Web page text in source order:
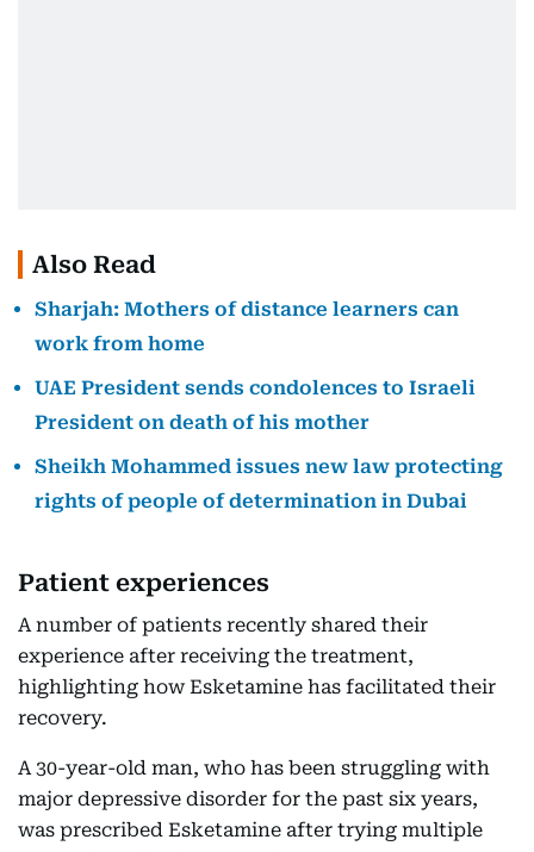
Also Read
Sharjah: Mothers of distance learners can
work from home
UAE President sends condolences to Israeli
President on death of his mother
Sheikh Mohammed issues new law protecting
rights of people of determination in Dubai
Patient experiences
A number of patients recently shared their
experience after receiving the treatment,
highlighting how Esketamine has facilitated their
recovery.
A 30-year-old man, who has been struggling with
major depressive disorder for the past six years,
was prescribed Esketamine after trying multiple